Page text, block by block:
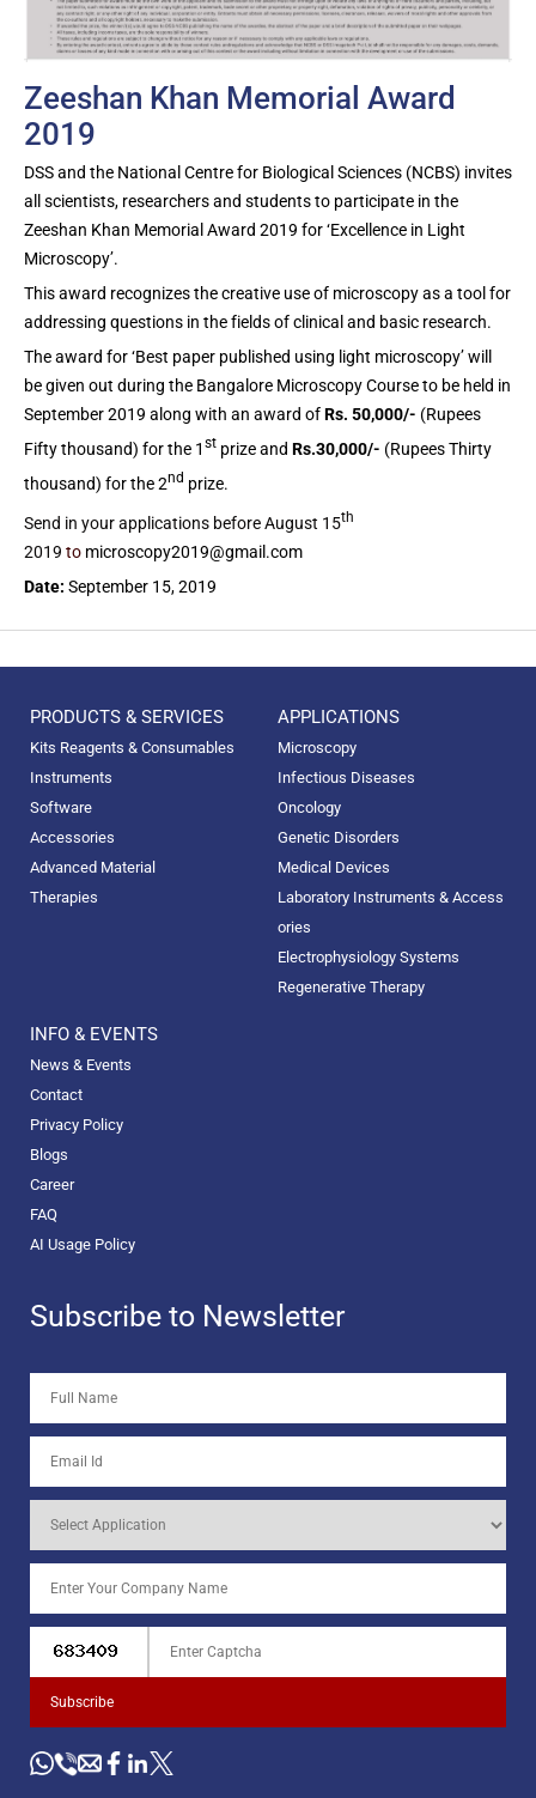
Zeeshan Khan Memorial Award
2019
DSS and the National Centre for Biological Sciences (NCBS) invites
all scientists, researchers and students to participate in the
Zeeshan Khan Memorial Award 2019 for ‘Excellence in Light
Microscopy’.
This award recognizes the creative use of microscopy as a tool for
addressing questions in the fields of clinical and basic research.
The award for ‘Best paper published using light microscopy’ will
be given out during the Bangalore Microscopy Course to be held in
September 2019 along with an award ofRs. 50,000/- (Rupees
Fifty thousand) for the 1 st prize and Rs.30,000/- (Rupees Thirty
thousand) for the 2nd prize.
Send in your applications before August 15th
2019 to microscopy2019@gmail.com
Date: September 15, 2019
PRODUCTS & SERVICES
Kits Reagents & Consumables
Instruments
Software
Accessories
Advanced Material
Therapies
APPLICATIONS
Microscopy
Infectious Diseases
Oncology
Genetic Disorders
Medical Devices
Laboratory Instruments & Access
ories
Electrophysiology Systems
Regenerative Therapy
INFO & EVENTS
News & Events
Contact
Privacy Policy
Blogs
Career
FAQ
AI Usage Policy
Subscribe to Newsletter
Subscribe